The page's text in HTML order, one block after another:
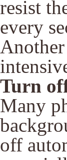
resist
every
Turn
Many
off